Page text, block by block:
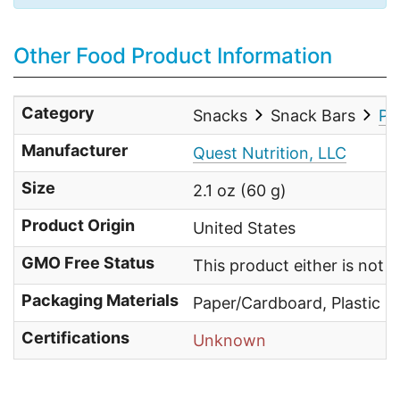
Other Food Product Information
Category Snacks Snack Bars
Manufacturer
Quest Nutrition, LLC
Size
2.1 oz (60 g)
Product Origin
United States
GMO Free Status
This product either is not
Packaging Materials
Paper/Cardboard, Plastic
Certifications
Unknown